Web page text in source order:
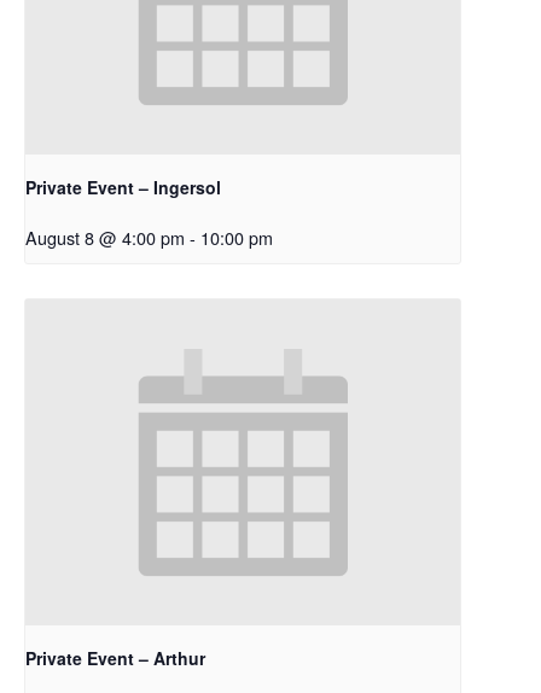
Private Event – Ingersol
August 8 @ 4:00 pm - 10:00 pm
Private Event – Arthur